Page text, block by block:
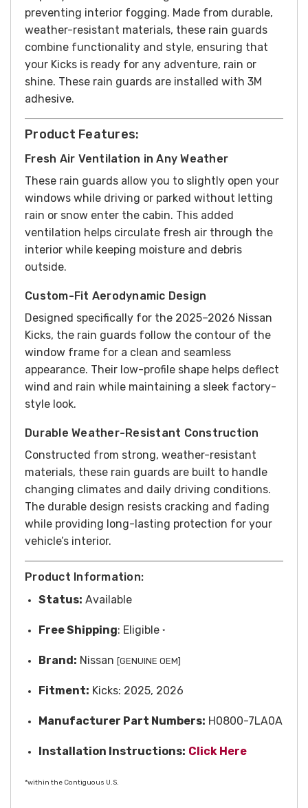
preventing interior fogging. Made from durable,
weather-resistant materials, these rain guards
combine functionality and style, ensuring that
your Kicks is ready for any adventure, rain or
shine. These rain guards are installed with 3M
adhesive.
Product Features:
Fresh Air Ventilation in Any Weather
These rain guards allow you to slightly open your
windows while driving or parked without letting
rain or snow enter the cabin. This added
ventilation helps circulate fresh air through the
interior while keeping moisture and debris
outside.
Custom-Fit Aerodynamic Design
Designed specifically for the 2025–2026 Nissan
Kicks, the rain guards follow the contour of the
window frame for a clean and seamless
appearance. Their low-profile shape helps deflect
wind and rain while maintaining a sleek factory-
style look.
Durable Weather-Resistant Construction
Constructed from strong, weather-resistant
materials, these rain guards are built to handle
changing climates and daily driving conditions.
The durable design resists cracking and fading
while providing long-lasting protection for your
vehicle’s interior.
Product Information:
Status: Available
FreeShipping: Eligible *
Brand: Nissan [GENUINE OEM]
Fitment: Kicks: 2025, 2026
Manufacturer Part Numbers: H0800-7LA0A
Installation Instructions: Click Here
*within the Contiguous U.S.